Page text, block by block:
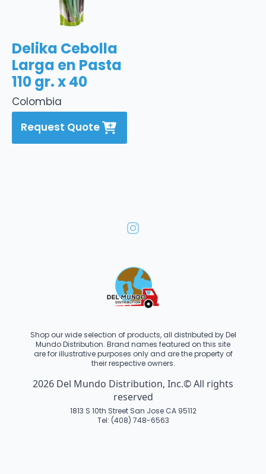
Colombia
Delika Cebolla
Larga en Pasta
110 gr. x 40
Request Quote
Shop our wide selection of products, all distributed by Del
Mundo Distribution. Brand names featured on this site
are for illustrative purposes only and are the property of
their respective owners.
2026 Del Mundo Distribution, Inc.© All rights
reserved
1813 S 10th Street San Jose CA 95112
Tel: (408) 748-6563